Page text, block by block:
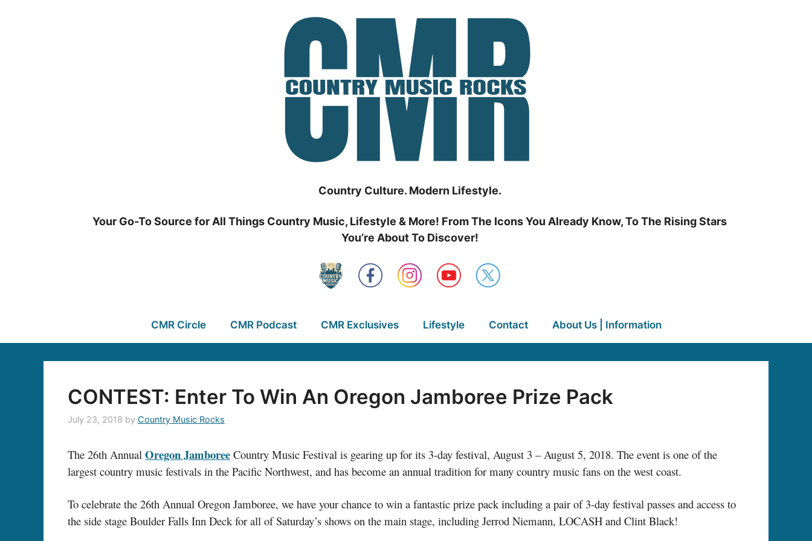
Country Culture. Modern Lifestyle.
Your Go-To Source for All Things Country Music, Lifestyle & More! From The Icons You Already Know, To The Rising Stars
You’re About To Discover!
CMR Circle CMR Podcast CMR Exclusives Lifestyle Contact About Us | Information
CONTEST: Enter To Win An Oregon Jamboree Prize Pack
July 23, 2018 by Country Music Rocks
The 26th Annual Oregon Jamboree Country Music Festival is gearing up for its 3-day festival, August 3 – August 5, 2018. The event is one of the
largest country music festivals in the Pacific Northwest, and has become an annual tradition for many country music fans on the west coast.
To celebrate the 26th Annual Oregon Jamboree, we have your chance to win a fantastic prize pack including a pair of 3-day festival passes and access to
the side stage Boulder Falls Inn Deck for all of Saturday’s shows on the main stage, including Jerrod Niemann, LOCASH and Clint Black!